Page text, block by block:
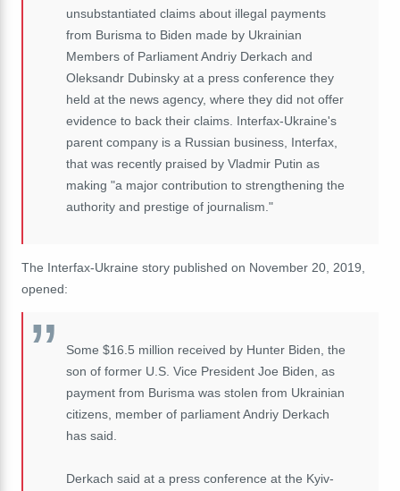
unsubstantiated claims about illegal payments
from Burisma to Biden made by Ukrainian
Members of Parliament Andriy Derkach and
Oleksandr Dubinsky at a press conference they
held at the news agency, where they did not offer
evidence to back their claims. Interfax-Ukraine's
parent company is a Russian business, Interfax,
that was recently praised by Vladmir Putin as
making "a major contribution to strengthening the
authority and prestige of journalism."
The Interfax-Ukraine story published on November 20, 2019,
opened:
Some $16.5 million received by Hunter Biden, the
son of former U.S. Vice President Joe Biden, as
payment from Burisma was stolen from Ukrainian
citizens, member of parliament Andriy Derkach
has said.
Derkach said at a press conference at the Kyiv-